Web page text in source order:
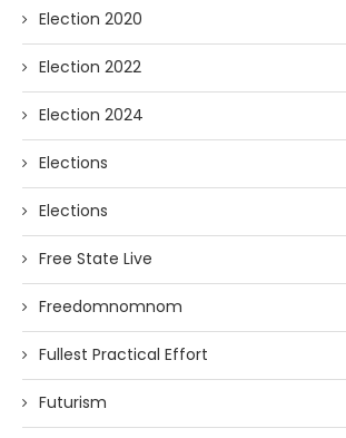
Election 2020
Election 2022
Election 2024
Elections
Elections
Free State Live
Freedomnomnom
Fullest Practical Effort
Futurism